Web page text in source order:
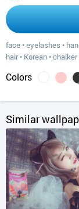
face •eyelashes •
hair• Korean •chalker
Colors
Similar